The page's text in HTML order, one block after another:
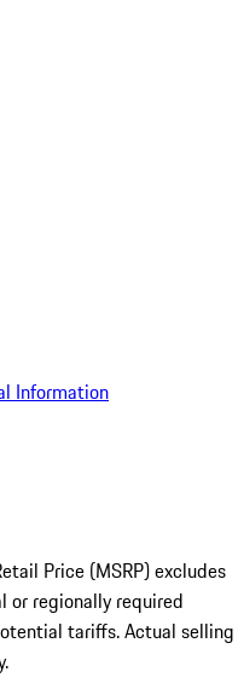
Information
Price (MSRP) excludes
regionally required
tariffs. Actual selling